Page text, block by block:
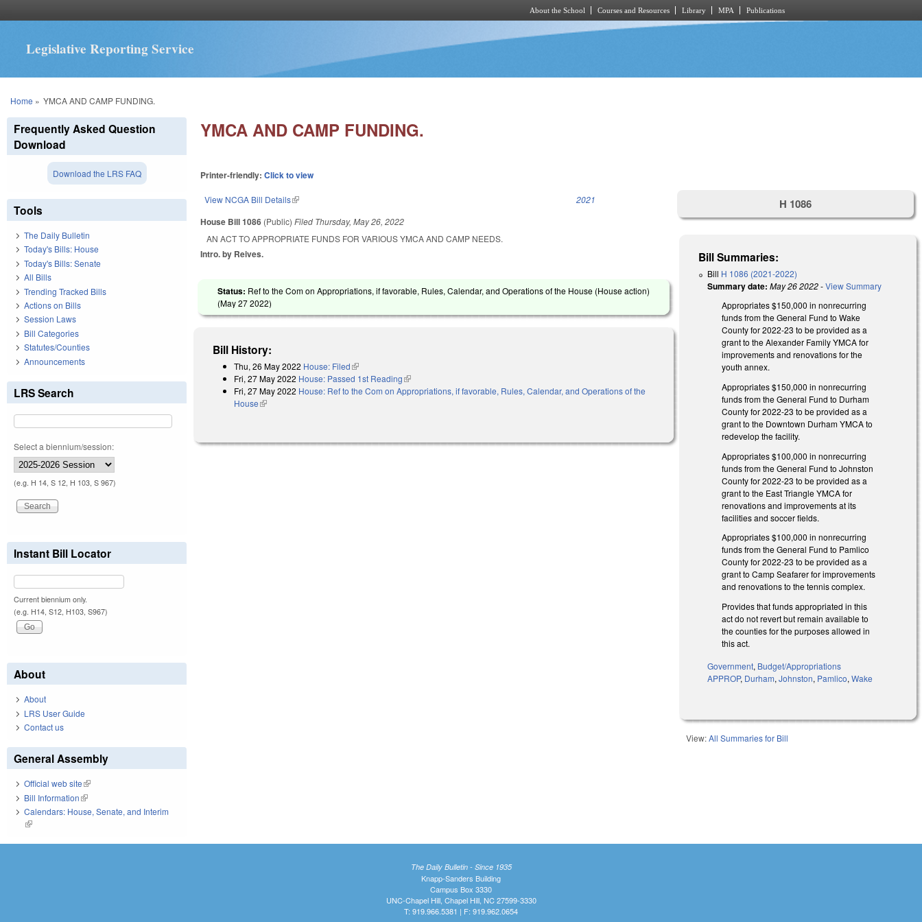
About the School Courses and Resources Library MPA Publications
Legislative Reporting Service
You are here
Home » YMCA AND CAMP FUNDING.
YMCA AND CAMP FUNDING.
Printer-friendly:Click to view
View NCGA Bill Details(link is external) 2021
House Bill 1086 (Public)Filed Thursday, May 26, 2022
AN ACT TO APPROPRIATE FUNDS FOR VARIOUS YMCA AND CAMP NEEDS.
Intro. by Reives.
Status: Ref to the Com on Appropriations, if favorable, Rules, Calendar, and Operations of the House (House action)
(May 27 2022)
Bill History:
Thu, 26 May 2022 House: Filed(link is external)
Fri, 27 May 2022 House: Passed 1st Reading(link is external)
Fri, 27 May 2022 House: Ref to the Com on Appropriations, if favorable, Rules, Calendar, and Operations of the
House(link is external)
H 1086
Bill Summaries:
Bill H 1086 (2021-2022)
Summary date: May 26 2022-View Summary
Appropriates $150,000 in nonrecurring
funds from the General Fund to Wake
County for 2022-23 to be provided as a
grant to the Alexander Family YMCA for
improvements and renovations for the
youth annex.
Appropriates $150,000 in nonrecurring
funds from the General Fund to Durham
County for 2022-23 to be provided as a
grant to the Downtown Durham YMCA to
redevelop the facility.
Appropriates $100,000 in nonrecurring
funds from the General Fund to Johnston
County for 2022-23 to be provided as a
grant to the East Triangle YMCA for
renovations and improvements at its
facilities and soccer fields.
Appropriates $100,000 in nonrecurring
funds from the General Fund to Pamlico
County for 2022-23 to be provided as a
grant to Camp Seafarer for improvements
and renovations to the tennis complex.
Provides that funds appropriated in this
act do not revert but remain available to
the counties for the purposes allowed in
this act.
Government, Budget/Appropriations
APPROP, Durham,Johnston, Pamlico,Wake
View:All Summaries for Bill
Frequently Asked Question
Download
Download the LRS FAQ
Tools
The Daily Bulletin
Today's Bills: House
Today's Bills: Senate
All Bills
Trending Tracked Bills
Actions on Bills
Session Laws
Bill Categories
Statutes/Counties
Announcements
LRS Search
Select a biennium/session:
(e.g. H 14, S 12, H 103, S 967)
Instant Bill Locator
Current biennium only.
(e.g. H14, S12, H103, S967)
About
About
LRS User Guide
Contact us
General Assembly
Official web site(link is external)
Bill Information(link is external)
Calendars: House, Senate, and Interim
(link is external)
The Daily Bulletin - Since 1935
Knapp-Sanders Building
Campus Box 3330
UNC-Chapel Hill, Chapel Hill, NC 27599-3330
T: 919.966.5381 | F: 919.962.0654